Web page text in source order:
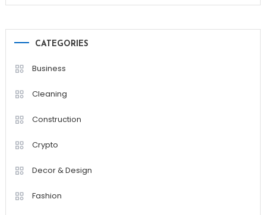
CATEGORIES
Business
Cleaning
Construction
Crypto
Decor & Design
Fashion